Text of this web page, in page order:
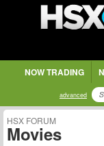
NOW TRADING
advanced
HSX FORUM
Movies